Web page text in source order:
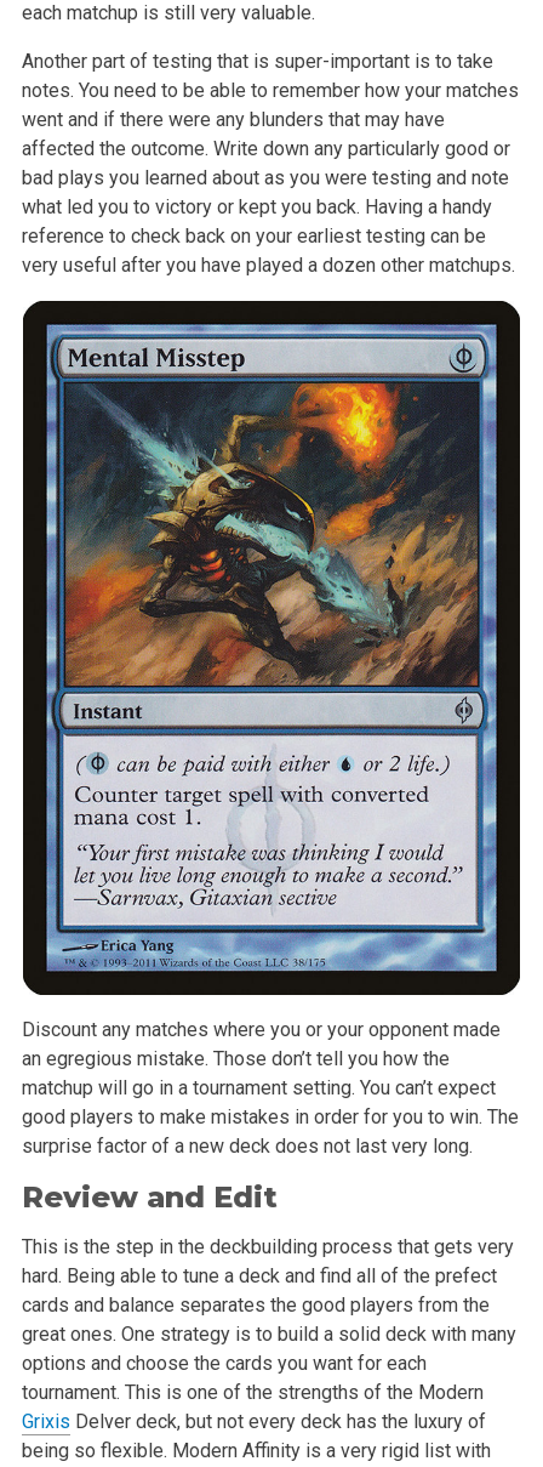
each matchup is still very valuable.
Another part of testing that is super-important is to take
notes. You need to be able to remember how your matches
went and if there were any blunders that may have
affected the outcome. Write down any particularly good or
bad plays you learned about as you were testing and note
what led you to victory or kept you back. Having a handy
reference to check back on your earliest testing can be
very useful after you have played a dozen other matchups.
Discount any matches where you or your opponent made
an egregious mistake. Those don’t tell you how the
matchup will go in a tournament setting. You can’t expect
good players to make mistakes in order for you to win. The
surprise factor of a new deck does not last very long.
Review and Edit
This is the step in the deckbuilding process that gets very
hard. Being able to tune a deck and find all of the prefect
cards and balance separates the good players from the
great ones. One strategy is to build a solid deck with many
options and choose the cards you want for each
tournament. This is one of the strengths of the Modern
Grixis Delver deck, but not every deck has the luxury of
being so flexible. Modern Affinity is a very rigid list with